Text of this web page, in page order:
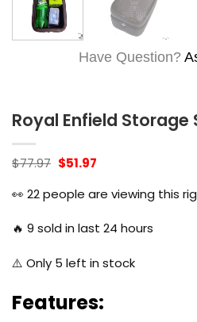
Have Question?
Royal Enfield Storage
$77.97 Original
was:
$77.97.
$51.97Current
$51.97.
👀 22people are viewing this
🔥 9 sold in last 24 hours
⚠️ Only 5 left in stock
Features: